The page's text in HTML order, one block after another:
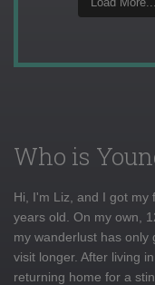
Who is
Hi, I'm Liz, and I got my
years old. On my own,
my wanderlust has only
visit longer. After living
returning home for a